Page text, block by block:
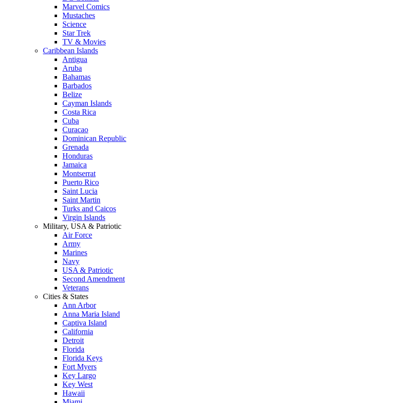
Marvel Comics
Mustaches
Science
Star Trek
TV & Movies
Caribbean Islands
Antigua
Aruba
Bahamas
Barbados
Belize
Cayman Islands
Costa Rica
Cuba
Curacao
Dominican Republic
Grenada
Honduras
Jamaica
Montserrat
Puerto Rico
Saint Lucia
Saint Martin
Turks and Caicos
Virgin Islands
Military, USA & Patriotic
Air Force
Army
Marines
Navy
USA & Patriotic
Second Amendment
Veterans
Cities & States
Ann Arbor
Anna Maria Island
Captiva Island
California
Detroit
Florida
Florida Keys
Fort Myers
Key Largo
Key West
Hawaii